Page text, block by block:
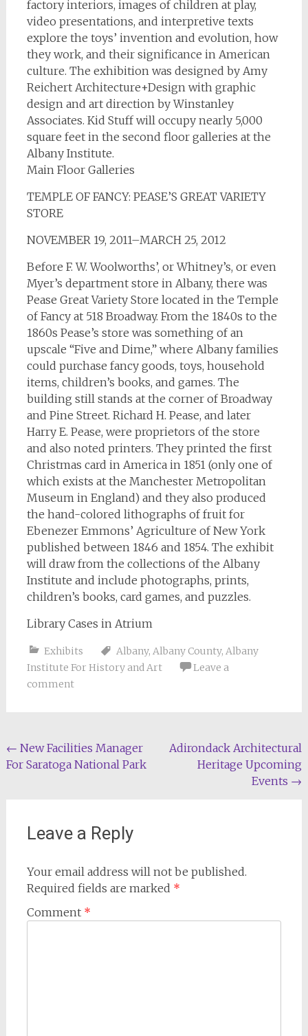
factory interiors, images of children at play,
video presentations, and interpretive texts
explore the toys’ invention and evolution, how
they work, and their significance in American
culture. The exhibition was designed by Amy
Reichert Architecture+Design with graphic
design and art direction by Winstanley
Associates. Kid Stuff will occupy nearly 5,000
square feet in the second floor galleries at the
Albany Institute.
Main Floor Galleries
TEMPLE OF FANCY: PEASE’S GREAT VARIETY
STORE
NOVEMBER 19, 2011–MARCH 25, 2012
Before F. W. Woolworths’, or Whitney’s, or even
Myer’s department store in Albany, there was
Pease Great Variety Store located in the Temple
of Fancy at 518 Broadway. From the 1840s to the
1860s Pease’s store was something of an
upscale “Five and Dime,” where Albany families
could purchase fancy goods, toys, household
items, children’s books, and games. The
building still stands at the corner of Broadway
and Pine Street. Richard H. Pease, and later
Harry E. Pease, were proprietors of the store
and also noted printers. They printed the first
Christmas card in America in 1851 (only one of
which exists at the Manchester Metropolitan
Museum in England) and they also produced
the hand-colored lithographs of fruit for
Ebenezer Emmons’ Agriculture of New York
published between 1846 and 1854. The exhibit
will draw from the collections of the Albany
Institute and include photographs, prints,
children’s books, card games, and puzzles.
Library Cases in Atrium
Exhibits Albany, Albany County, Albany
Institute For History and Art
Leave a
comment
Post
navigation
← New Facilities Manager
For Saratoga National Park
Adirondack Architectural
Heritage Upcoming
Events →
Leave a Reply
Your email address will not be published.
Required fields are marked *
Comment *